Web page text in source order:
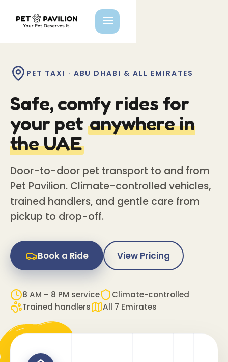
PET TAXI · ABU DHABI & ALL EMIRATES
Safe, comfy rides for
your pet anywhere in
the UAE
Door-to-door pet transport to and from
Pet Pavilion. Climate-controlled vehicles,
trained handlers, and gentle care from
pickup to drop-off.
Book a Ride View Pricing
8 AM – 8 PM service
Climate-controlled
Trained handlers
All 7 Emirates